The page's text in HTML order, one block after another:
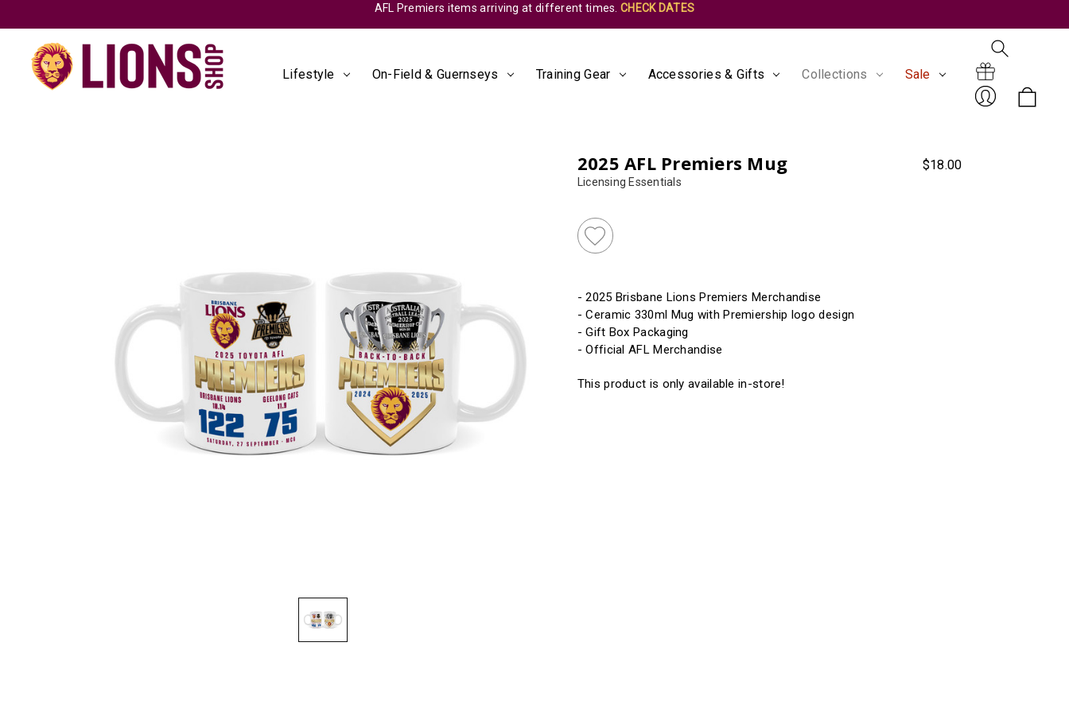
AFL Premiers items arriving at different times. CHECK DATES
Lifestyle On-Field & Guernseys Training Gear Accessories & Gifts Collections Sale
2025 AFL Premiers Mug
Licensing Essentials
$18.00
Almost
Gone!
- 2025 Brisbane Lions Premiers Merchandise
- Ceramic 330ml Mug with Premiership logo design
- Gift Box Packaging
- Official AFL Merchandise
This product is only available in-store!